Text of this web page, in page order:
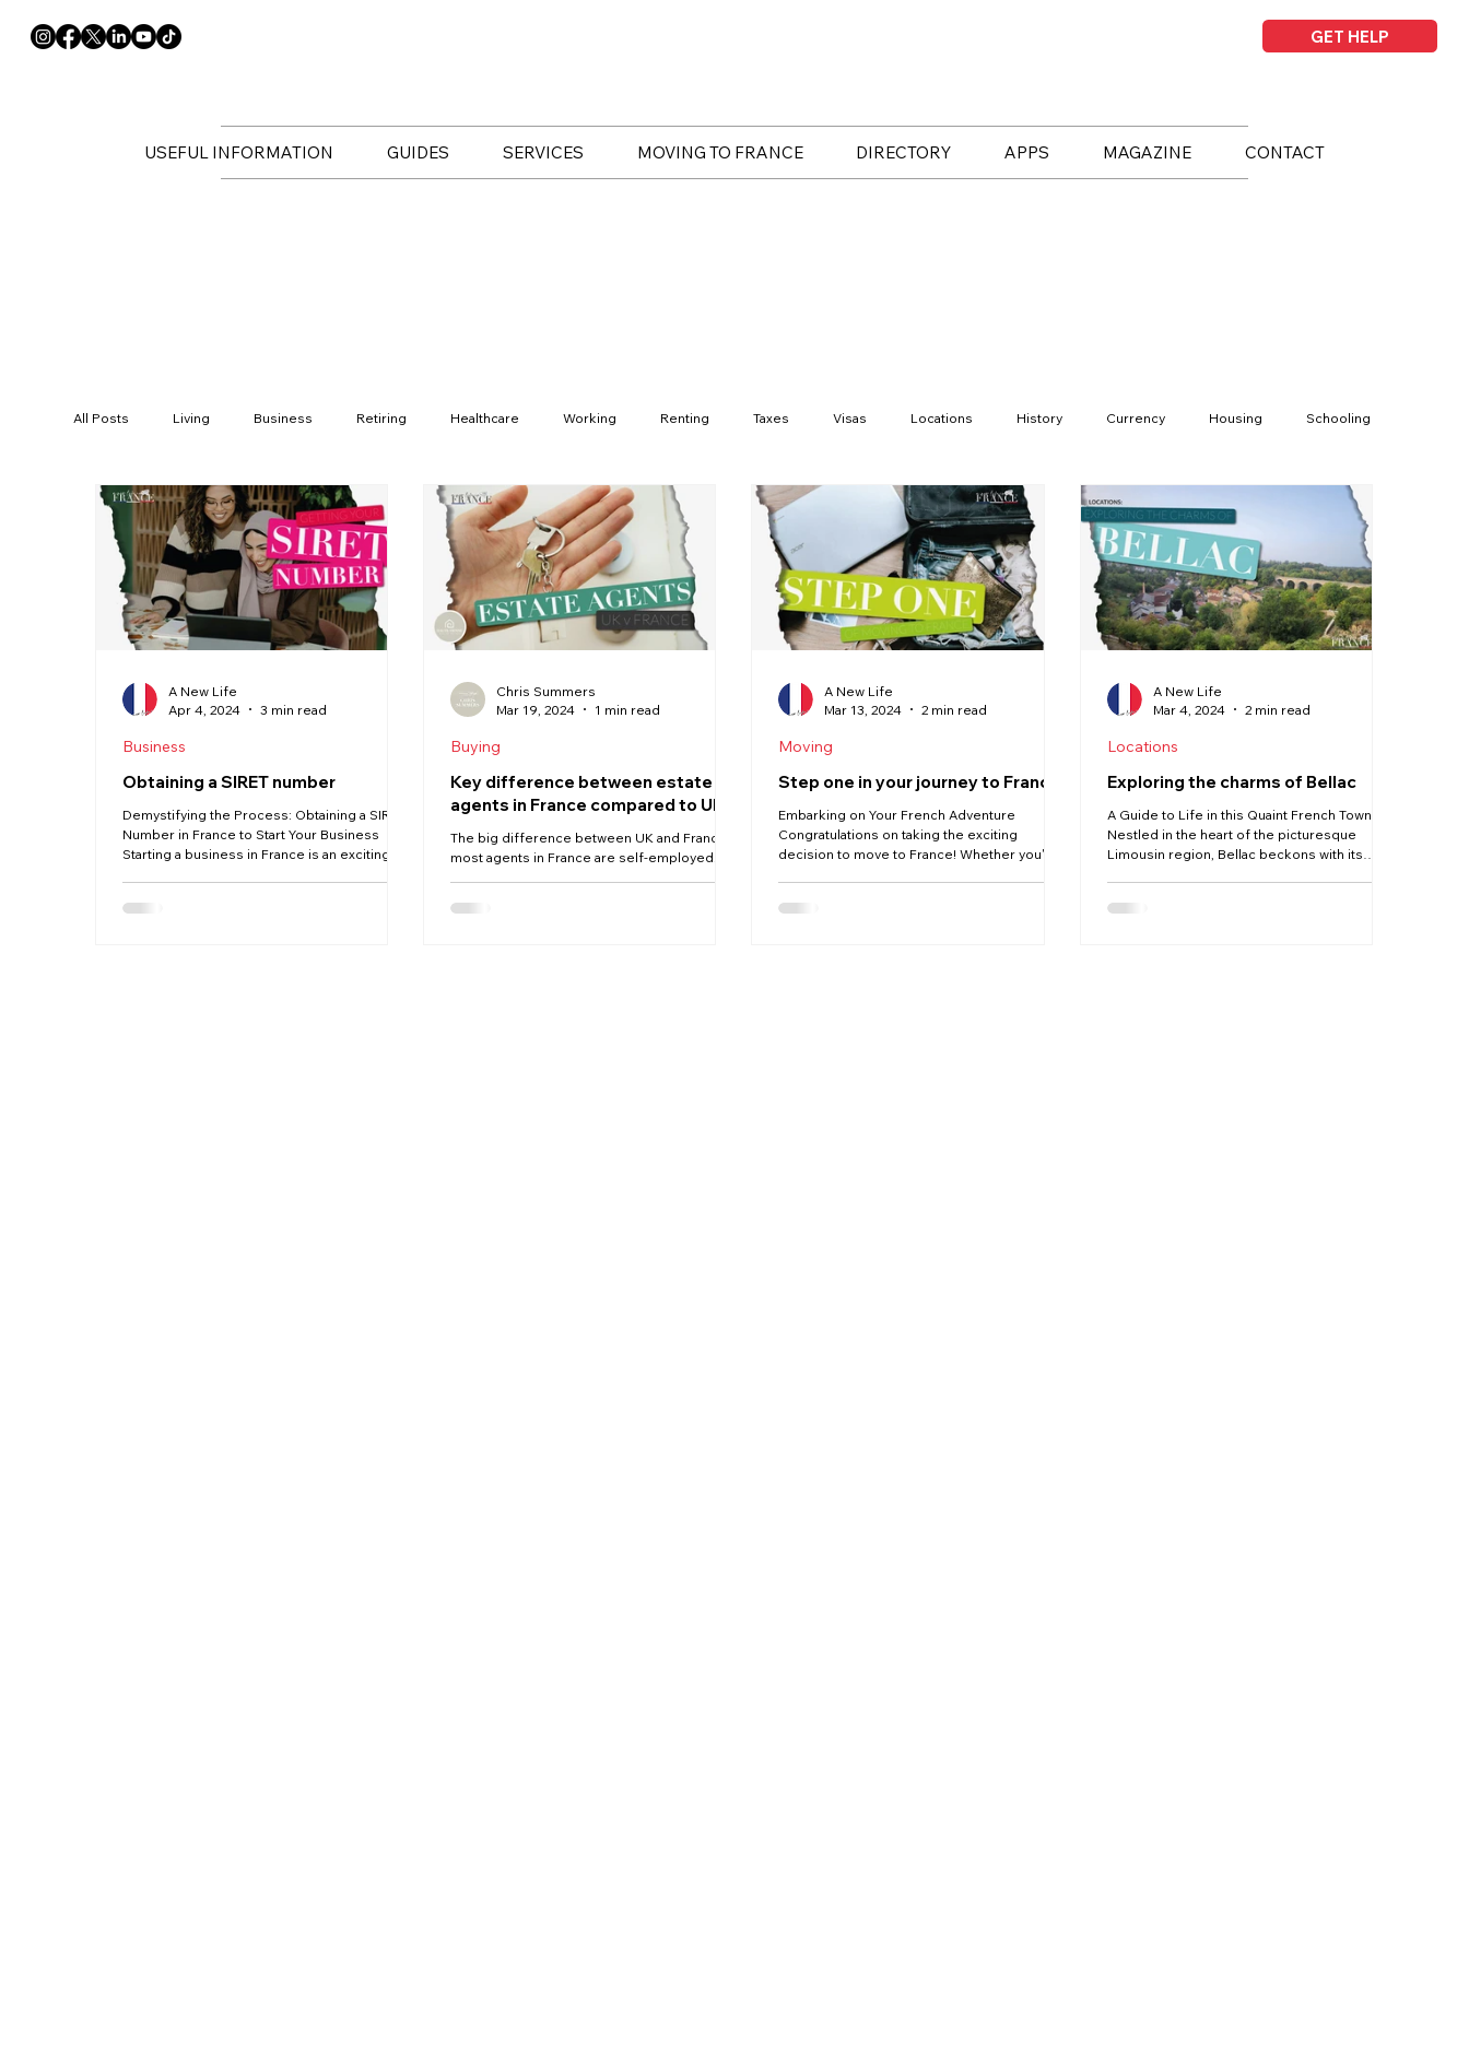
GET HELP
USEFUL INFORMATION GUIDES SERVICES MOVING TO FRANCE DIRECTORY APPS MAGAZINE CONTACT
All Posts Living Business Retiring Healthcare Working Renting Taxes Visas Locations History Currency Housing Schooling
Haute Vienne Lot Dordogne Driving News Moving Buying Vendée Renovation Our Life in France Deux-Sèvres Jobs
Property Language
Obtaining a SIRET number
Demystifying the Process: Obtaining a SIRET
Number in France to Start Your Business
Starting a business in France is an exciting...
Business
A New Life
Apr 4, 2024
3 min read
Key difference between estate
agents in France compared to UK
The big difference between UK and France is
most agents in France are self-employed.
Buying
Chris Summers
Mar 19, 2024
1 min read
Step one in your journey to France
Embarking on Your French Adventure
Congratulations on taking the exciting
decision to move to France! Whether you're
Moving
A New Life
Mar 13, 2024
2 min read
Exploring the charms of Bellac
A Guide to Life in this Quaint French Town
Nestled in the heart of the picturesque
Limousin region, Bellac beckons with its
Locations
A New Life
Mar 4, 2024
2 min read